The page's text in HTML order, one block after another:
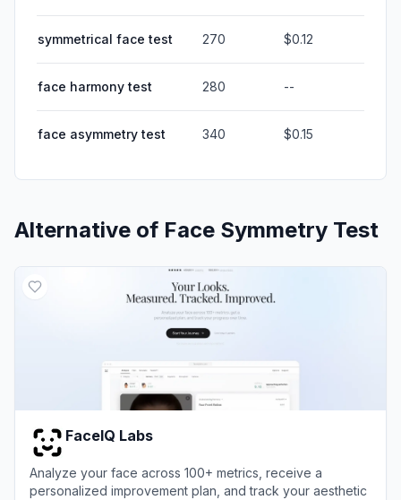
symmetrical face test 270 $0.12
face harmony test 280 --
face asymmetry test 340 $0.15
Alternative of Face Symmetry Test
FaceIQ Labs
Analyze your face across 100+ metrics, receive a
personalized improvement plan, and track your aesthetic